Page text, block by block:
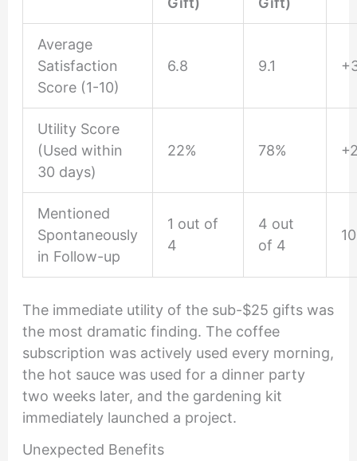
Average
Satisfaction
Score (1-10)
6.8 9.1
Utility Score
(Used within
30 days)
22% 78%
Mentioned
Spontaneously
in Follow-up
1 out of
4
4 out
of 4
The immediate utility of the sub-$25 gifts was
the most dramatic finding. The coffee
subscription was actively used every morning,
the hot sauce was used for a dinner party
two weeks later, and the gardening kit
immediately launched a project.
Unexpected Benefits